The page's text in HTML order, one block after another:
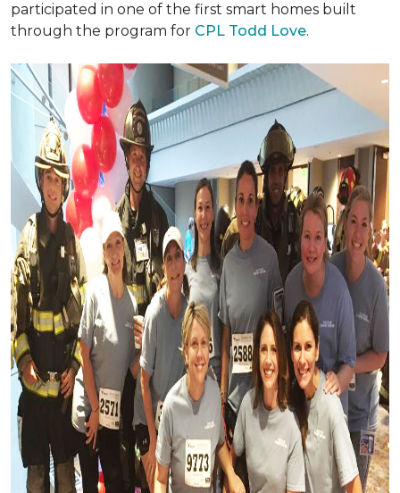
participated in one of the first smart homes built
through the program for CPL Todd Love.